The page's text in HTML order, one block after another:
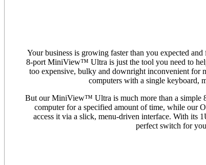
Your business is growing faster than you expected
8-port MiniView™ Ultra is just the tool you need to
too expensive, bulky and downright inconvenient for
computers with a single keyboard,
But our MiniView™ Ultra is much more than a simple
computer for a specified amount of time, while our
access it via a slick, menu-driven interface. With
perfect switch for